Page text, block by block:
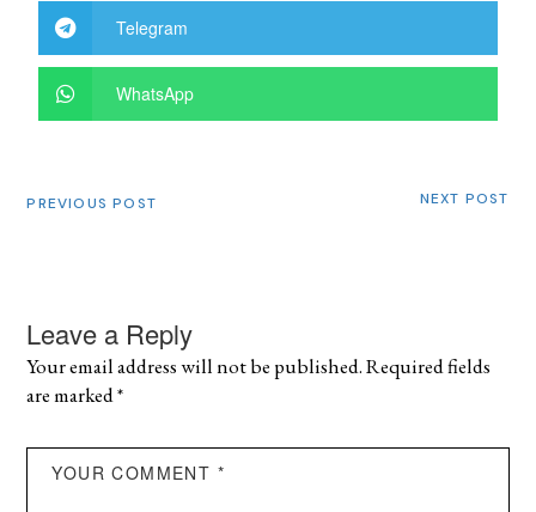
Telegram
WhatsApp
PREVIOUS POST NEXT POST
Leave a Reply
Your email address will not be published. Required fields
are marked*